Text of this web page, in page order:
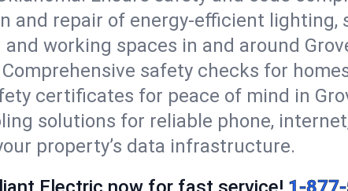
and repair of energy-efficient lighting,
working spaces in and around
Comprehensive safety checks for
certificates for peace of mind in
solutions for reliable phone,
property’s data infrastructure.